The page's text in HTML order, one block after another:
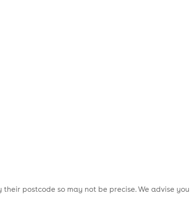
postcode so may not be precise. We advise